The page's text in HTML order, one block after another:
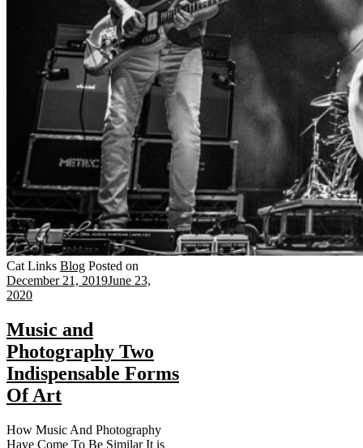
Cat Links Blog Posted on
December 21, 2019June 23,
2020
Music and
Photography Two
Indispensable Forms
Of Art
How Music And Photography
Have Come To Be Similar It is